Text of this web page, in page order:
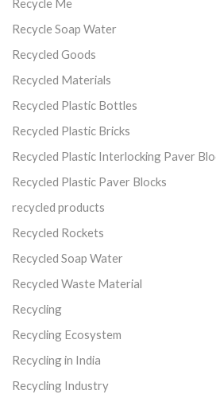
Recycle Me
Recycle Soap Water
Recycled Goods
Recycled Materials
Recycled Plastic Bottles
Recycled Plastic Bricks
Recycled Plastic Interlocking Paver
Recycled Plastic Paver Blocks
recycled products
Recycled Rockets
Recycled Soap Water
Recycled Waste Material
Recycling
Recycling Ecosystem
Recycling in India
Recycling Industry